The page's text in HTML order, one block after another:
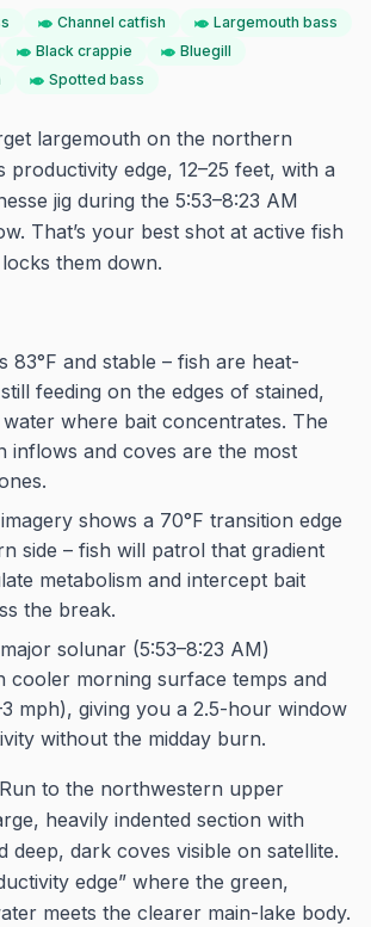
Channel catfish
Largemouth bass
Black crappie
Bluegill
Spotted bass
largemouth on the northern
productivity edge, 12–25 feet, with a
jig during the 5:53–8:23 AM
That’s your best shot at active fish
them down.
83°F and stable – fish are heat-
feeding on the edges of stained,
where bait concentrates. The
inflows and coves are the most
shows a 70°F transition edge
side – fish will patrol that gradient
metabolism and intercept bait
the break.
solunar (5:53–8:23 AM)
cooler morning surface temps and
mph), giving you a 2.5-hour window
without the midday burn.
to the northwestern upper
heavily indented section with
deep, dark coves visible on satellite.
edge” where the green,
meets the clearer main-lake body.